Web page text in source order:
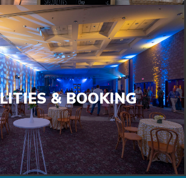
& BOOKING
& BOOKING
LEARN MORE